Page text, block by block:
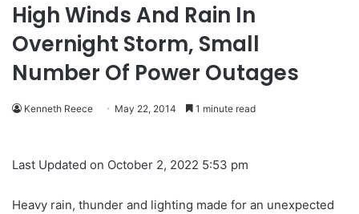
High Winds And Rain In
Overnight Storm, Small
Number Of Power Outages
Kenneth Reece May 22, 2014 1 minute read
Last Updated on October 2, 2022 5:53 pm
Heavy rain, thunder and lighting made for an unexpected